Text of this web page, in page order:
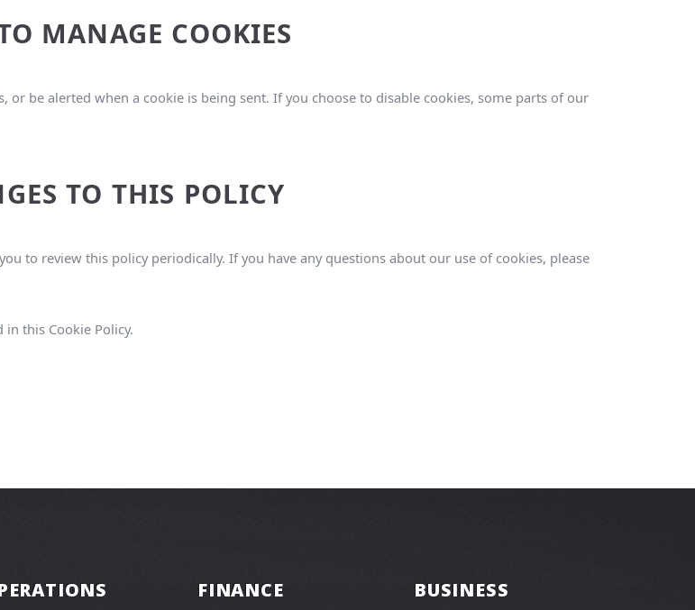
MANAGE COOKIES
be alerted when a cookie is being sent. If you choose to disable cookies, some parts of our
TO THIS POLICY
to review this policy periodically. If you have any questions about our use of cookies, please
this Cookie Policy.
FINANCE BUSINESS